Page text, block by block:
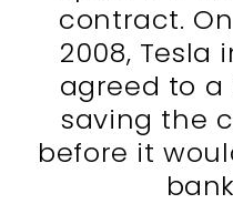
contract.
2008, Tesla
agreed to
saving the
before it